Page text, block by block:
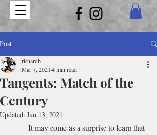
Post
Tangents: Match of the
Century
richardb
Mar 7, 2021 4 min read
Updated: Jun 13, 2021